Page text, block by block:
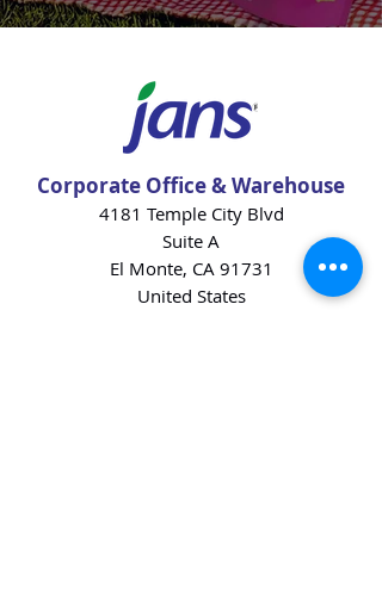
Corporate Office & Warehouse
4181 Temple City Blvd
Suite A
El Monte, CA 91731
United States